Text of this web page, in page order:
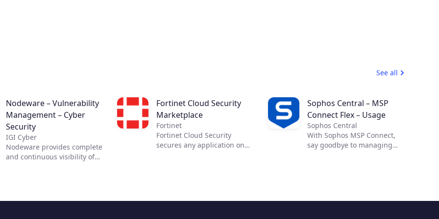
See all
Nodeware – Vulnerability
Management – Cyber
Security
IGI Cyber
Nodeware provides complete
and continuous visibility of
Fortinet Cloud Security
Marketplace
Fortinet
Fortinet Cloud Security
secures any application on
control across cloud
Sophos Central – MSP
Connect Flex – Usage
Sophos Central
With Sophos MSP Connect,
say goodbye to managing
portfolio, you can provide